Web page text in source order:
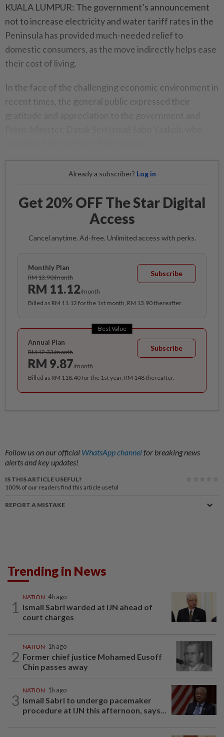
KUALA LUMPUR: The government’s announcement
not to increase electricity and water tariff rates in the
Peninsula has provided much-needed relief to
domestic consumers, as the move indirectly helps ease
their cost of living.
In the face of the challenging economic environment in
recent times, the general public expressed their
Already a subscriber? Log in
Get 20% OFF The Star Digital
Access
Cancel anytime. Ad-free. Unlimited access with perks.
Monthly Plan
RM 13.90/month
RM 11.12/month
Subscribe
Billed as RM 11.12 for the 1st month, RM 13.90 thereafter.
Best Value
Annual Plan
RM 12.33/month
RM 9.87/month
Subscribe
Billed as RM 118.40 for the 1st year, RM 148 thereafter.
Follow us on our official WhatsApp channelfor breaking news
alerts and key updates!
IS THIS ARTICLE USEFUL?
100% of our readers find this article useful
REPORT A MISTAKE
Trending in News
1
NATION 4h ago
Ismail Sabri warded at IJN ahead of
court charges
2
NATION 1h ago
Former chief justice Mohamed Eusoff
Chin passes away
3
NATION 1h ago
Ismail Sabri to undergo pacemaker
procedure at IJN this afternoon, says...